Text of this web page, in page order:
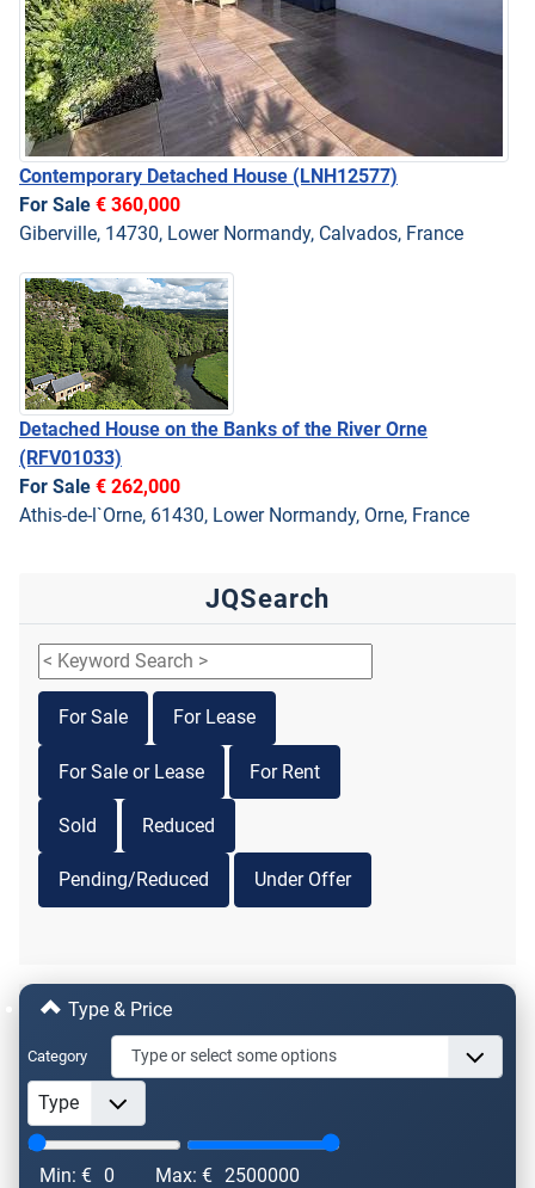
Contemporary Detached House (LNH12577)
For Sale € 360,000
Giberville, 14730, Lower Normandy, Calvados, France
Detached House on the Banks of the River Orne
(RFV01033)
For Sale € 262,000
Athis-de-l`Orne, 61430, Lower Normandy, Orne, France
JQSearch
For Sale For Lease
For Sale or Lease For Rent
Sold Reduced
Pending/Reduced Under Offer
Type & Price
Category
Min: € 0 Max: € 2500000